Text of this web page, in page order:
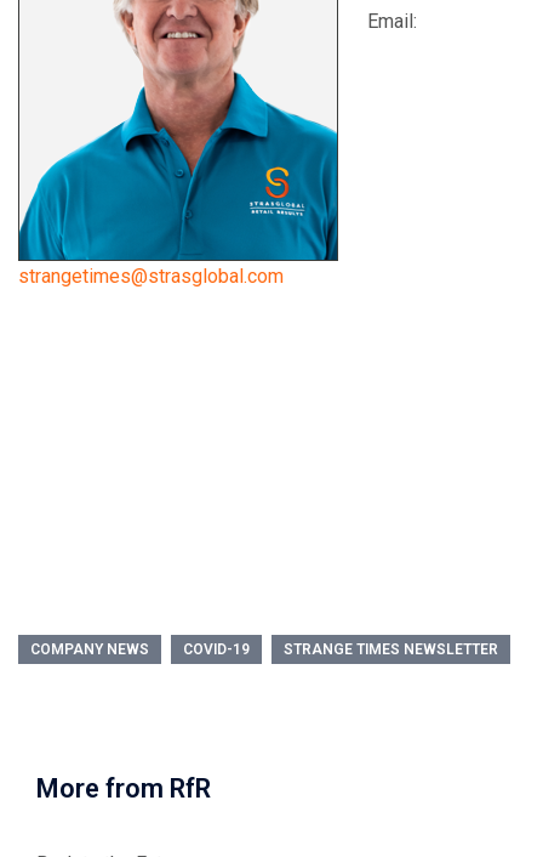
Email:
strangetimes@strasglobal.com
COMPANY NEWS COVID-19 STRANGE TIMES NEWSLETTER
More from RfR